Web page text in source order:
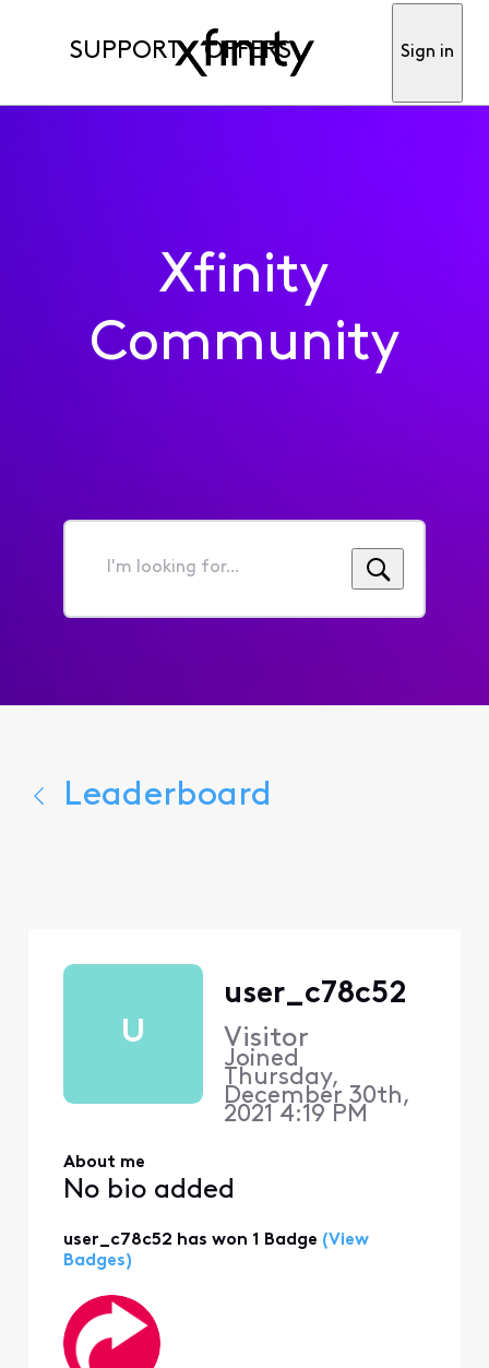
SUPPORT OFFERS Sign in
Xfinity
Community
I'm
for...
Leaderboard
U
user_c78c52
Visitor
Joined
Thursday,
December 30th,
2021 4:19 PM
About me
No bio added
user_c78c52 has won 1 Badge (View
Badges)